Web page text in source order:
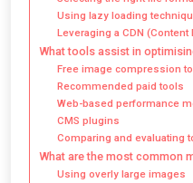
Using lazy loading
Leveraging a CDN (Content
What tools assist in
Free image compression
Recommended paid tools
Web-based performance
CMS plugins
Comparing and evaluating
What are the most common
Using overly large images